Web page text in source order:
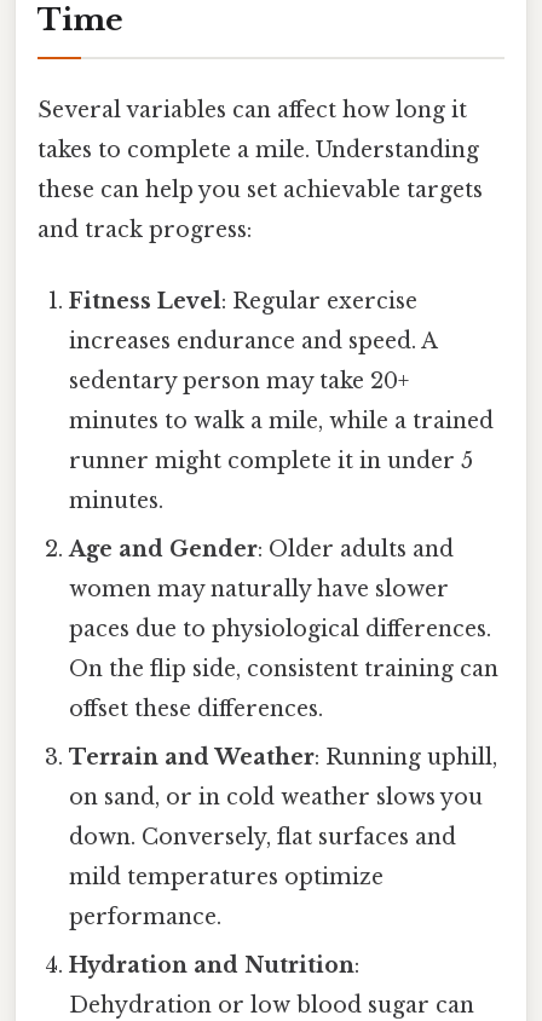
Time
Several variables can affect how long it
takes to complete a mile. Understanding
these can help you set achievable targets
and track progress:
Fitness Level: Regular exercise
increases endurance and speed. A
sedentary person may take 20+
minutes to walk a mile, while a trained
runner might complete it in under 5
minutes.
Age and Gender: Older adults and
women may naturally have slower
paces due to physiological differences.
On the flip side, consistent training can
offset these differences.
Terrain and Weather: Running uphill,
on sand, or in cold weather slows you
down. Conversely, flat surfaces and
mild temperatures optimize
performance.
Hydration and Nutrition:
Dehydration or low blood sugar can